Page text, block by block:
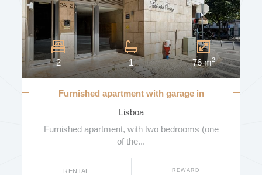
2 1 76 m2
Furnished apartment with garage in
Lisboa
Furnished apartment, with two bedrooms (one
of the...
RENTAL REWARD